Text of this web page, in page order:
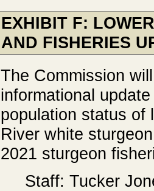
EXHIBIT F:
AND FISHERIES
The Commission
informational
population status of
River white
2021 sturgeon
Staff: Tucker